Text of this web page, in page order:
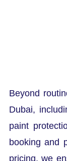
Beyond
Dubai,
paint
booking and
pricing, we